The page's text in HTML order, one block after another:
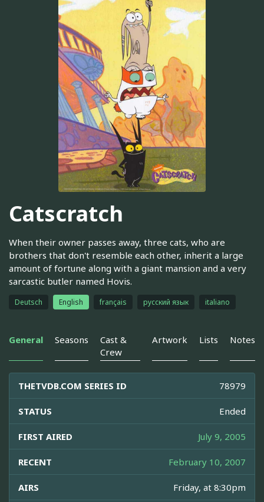
Catscratch
When their owner passes away, three cats, who are
brothers that don't resemble each other, inherit a large
amount of fortune along with a giant mansion and a very
sarcastic butler named Hovis.
Deutsch English français русский язык italiano
General Seasons
Cast &
Crew
Artwork Lists Notes
THETVDB.COM SERIES ID 78979
STATUS Ended
FIRST AIRED July 9, 2005
RECENT February 10, 2007
AIRS Friday, at 8:30pm